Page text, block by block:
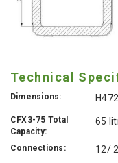
Technical
Dimensions:
CFX3-75 Total
Capacity:
65
Connections: 12/